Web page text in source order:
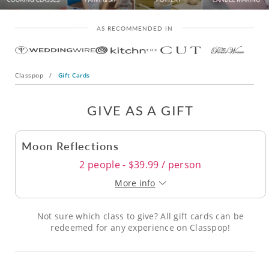
AS RECOMMENDED IN
Classpop / Gift Cards
GIVE AS A GIFT
Moon Reflections
2 people - $39.99 / person
More info
Not sure which class to give? All gift cards can be
redeemed for any experience on Classpop!